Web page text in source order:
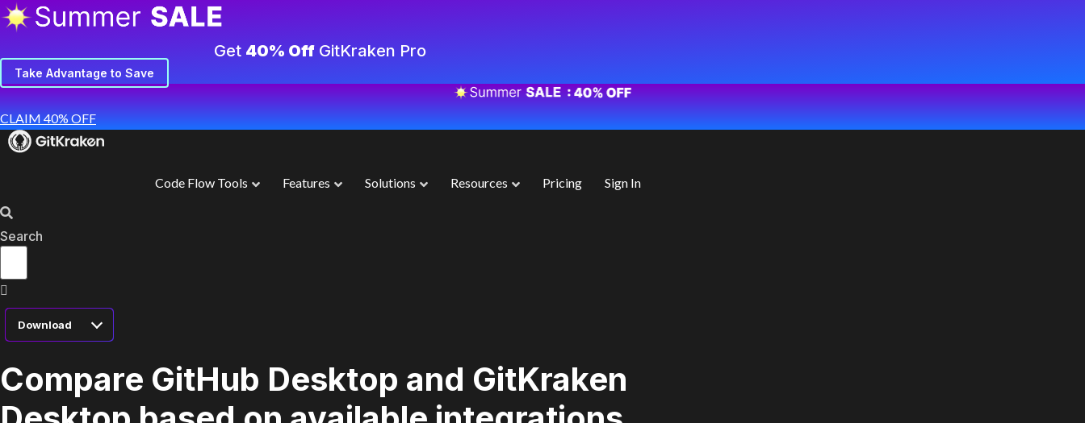
Get 40% Off GitKraken Pro
Take Advantage to Save
CLAIM 40% OFF
Code Flow Tools Features Solutions Resources Pricing Sign In
Search
Download
Compare GitHub Desktop and GitKraken